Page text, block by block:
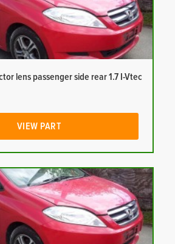
lens passenger side rear 1.7 I-Vtec
VIEW PART